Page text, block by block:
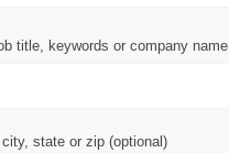
title, keywords or company name
state or zip (optional)